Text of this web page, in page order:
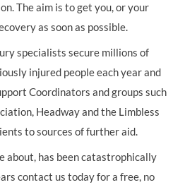
The aim is to get you, or your
as soon as possible.
specialists secure millions of
injured people each year and
Coordinators and groups such
Headway and the Limbless
to sources of further aid.
about, has been catastrophically
contact us today for a free, no